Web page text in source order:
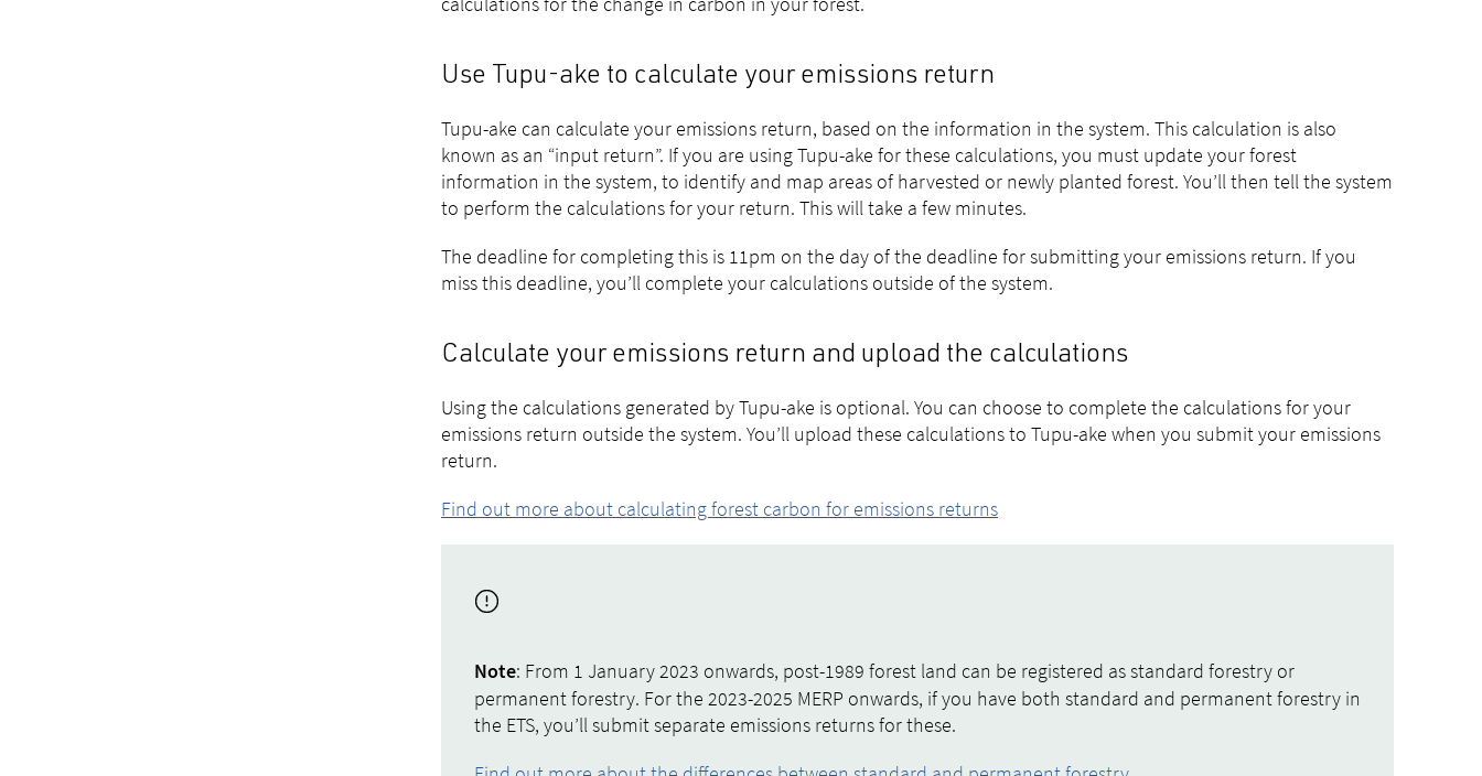
Use Tupu-ake to calculate your emissions return
Tupu-ake can calculate your emissions return, based on the information in the system. This calculation is also
known as an “input return”. If you are using Tupu-ake for these calculations, you must update your forest
information in the system, to identify and map areas of harvested or newly planted forest. You’ll then tell the system
to perform the calculations for your return. This will take a few minutes.
The deadline for completing this is 11pm on the day of the deadline for submitting your emissions return. If you
miss this deadline, you’ll complete your calculations outside of the system.
Calculate your emissions return and upload the calculations
Using the calculations generated by Tupu-ake is optional. You can choose to complete the calculations for your
emissions return outside the system. You’ll upload these calculations to Tupu-ake when you submit your emissions
return.
Find out more about calculating forest carbon for emissions returns
Note: From 1 January 2023 onwards, post-1989 forest land can be registered as standard forestry or
permanent forestry. For the 2023-2025 MERP onwards, if you have both standard and permanent forestry in
the ETS, you’ll submit separate emissions returns for these.